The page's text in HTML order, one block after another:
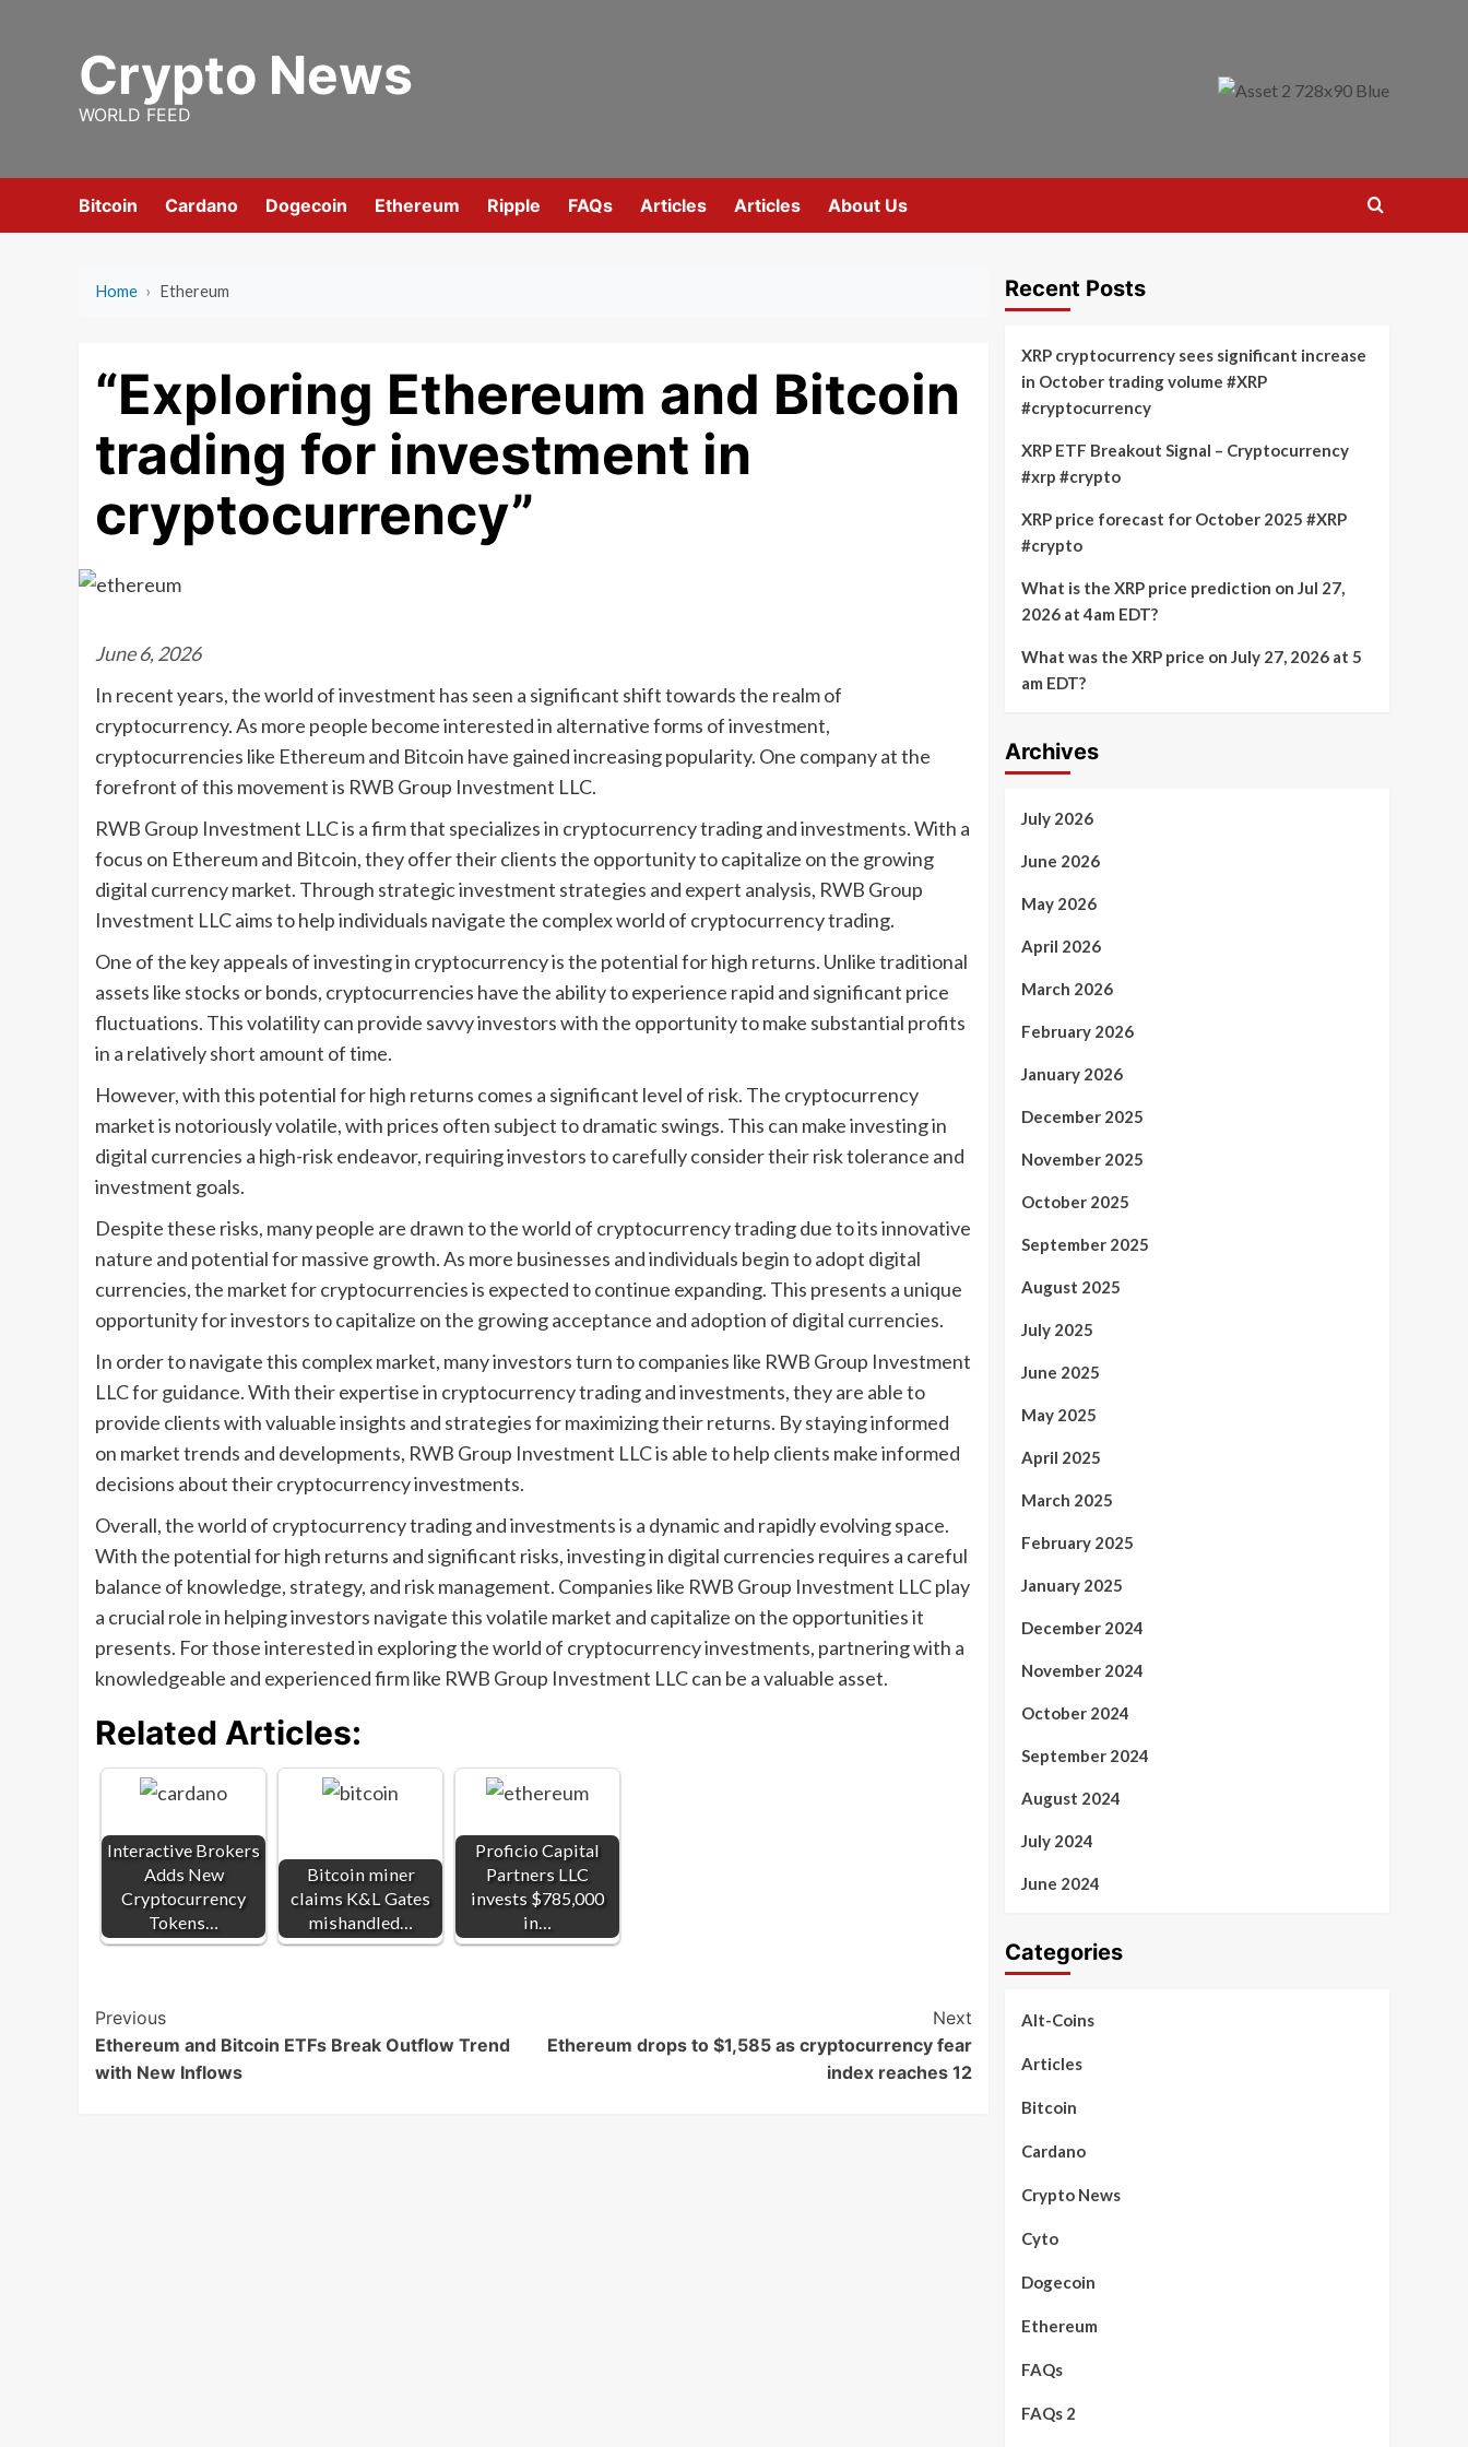
Crypto News
WORLD FEED
Bitcoin Cardano Dogecoin Ethereum Ripple FAQs Articles Articles About Us
Home › Ethereum
“Exploring Ethereum and Bitcoin
trading for investment in
cryptocurrency”
June 6, 2026
In recent years, the world of investment has seen a significant shift towards the realm of
cryptocurrency. As more people become interested in alternative forms of investment,
cryptocurrencies like Ethereum and Bitcoin have gained increasing popularity. One company at the
forefront of this movement is RWB Group Investment LLC.
RWB Group Investment LLC is a firm that specializes in cryptocurrency trading and investments. With a
focus on Ethereum and Bitcoin, they offer their clients the opportunity to capitalize on the growing
digital currency market. Through strategic investment strategies and expert analysis, RWB Group
Investment LLC aims to help individuals navigate the complex world of cryptocurrency trading.
One of the key appeals of investing in cryptocurrency is the potential for high returns. Unlike traditional
assets like stocks or bonds, cryptocurrencies have the ability to experience rapid and significant price
fluctuations. This volatility can provide savvy investors with the opportunity to make substantial profits
in a relatively short amount of time.
However, with this potential for high returns comes a significant level of risk. The cryptocurrency
market is notoriously volatile, with prices often subject to dramatic swings. This can make investing in
digital currencies a high-risk endeavor, requiring investors to carefully consider their risk tolerance and
investment goals.
Despite these risks, many people are drawn to the world of cryptocurrency trading due to its innovative
nature and potential for massive growth. As more businesses and individuals begin to adopt digital
currencies, the market for cryptocurrencies is expected to continue expanding. This presents a unique
opportunity for investors to capitalize on the growing acceptance and adoption of digital currencies.
In order to navigate this complex market, many investors turn to companies like RWB Group Investment
LLC for guidance. With their expertise in cryptocurrency trading and investments, they are able to
provide clients with valuable insights and strategies for maximizing their returns. By staying informed
on market trends and developments, RWB Group Investment LLC is able to help clients make informed
decisions about their cryptocurrency investments.
Overall, the world of cryptocurrency trading and investments is a dynamic and rapidly evolving space.
With the potential for high returns and significant risks, investing in digital currencies requires a careful
balance of knowledge, strategy, and risk management. Companies like RWB Group Investment LLC play
a crucial role in helping investors navigate this volatile market and capitalize on the opportunities it
presents. For those interested in exploring the world of cryptocurrency investments, partnering with a
knowledgeable and experienced firm like RWB Group Investment LLC can be a valuable asset.
Related Articles:
Interactive Brokers
Adds New
Cryptocurrency
Tokens…
Bitcoin miner
claims K&L Gates
mishandled…
Proficio Capital
Partners LLC
invests $785,000
in…
Post
Navigation
Previous
Ethereum and Bitcoin ETFs Break Outflow Trend
with New Inflows
Next
Ethereum drops to $1,585 as cryptocurrency fear
index reaches 12
Recent Posts
XRP cryptocurrency sees significant increase
in October trading volume #XRP
#cryptocurrency
XRP ETF Breakout Signal – Cryptocurrency
#xrp #crypto
XRP price forecast for October 2025 #XRP
#crypto
What is the XRP price prediction on Jul 27,
2026 at 4am EDT?
What was the XRP price on July 27, 2026 at 5
am EDT?
Archives
July 2026
June 2026
May 2026
April 2026
March 2026
February 2026
January 2026
December 2025
November 2025
October 2025
September 2025
August 2025
July 2025
June 2025
May 2025
April 2025
March 2025
February 2025
January 2025
December 2024
November 2024
October 2024
September 2024
August 2024
July 2024
June 2024
Categories
Alt-Coins
Articles
Bitcoin
Cardano
Crypto News
Cyto
Dogecoin
Ethereum
FAQs
FAQs 2